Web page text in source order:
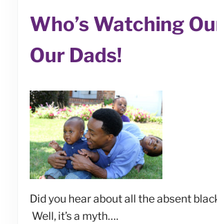
Who’s Watching
Our Dads!
Did you hear about all the absent
Well, it’s a myth….